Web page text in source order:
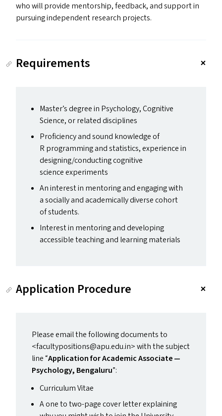
who will provide mentorship, feedback, and support in
pursuing independent research projects.
Requirements
Master’s degree in Psychology, Cognitive
Science, or related disciplines
Proficiency and sound knowledge of
R programming and statistics, experience in
designing/​conducting cognitive
science experiments
An interest in mentoring and engaging with
a socially and academically diverse cohort
of students.
Interest in mentoring and developing
accessible teaching and learning materials
Application Procedure
Please email the following documents to
<facultypositions@​apu.​edu.​in> with the subject
line“Application for Academic Associate —
Psychology, Bengaluru”:
Curriculum Vitae
A one to two-page cover letter explaining